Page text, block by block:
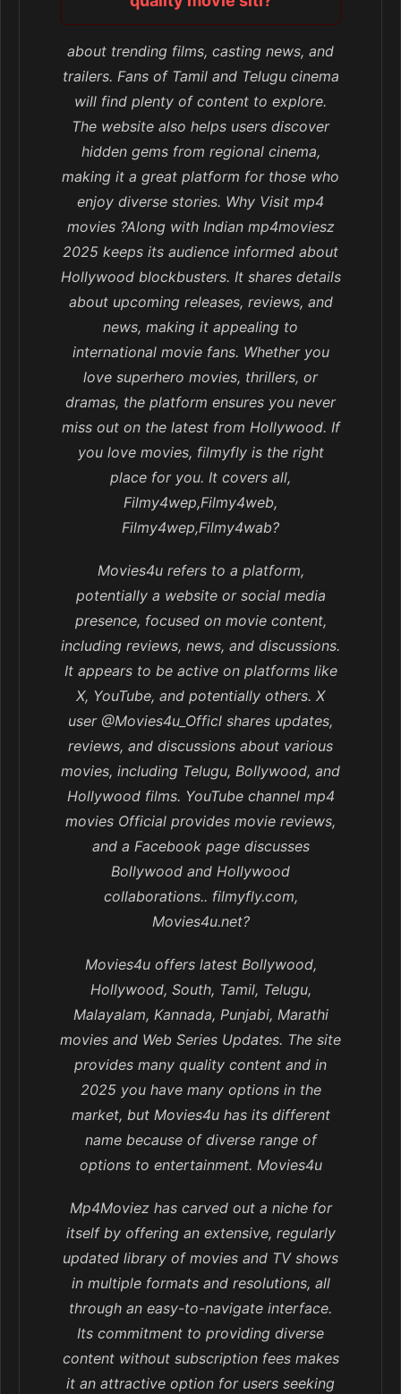
about trending films, casting news, and
trailers. Fans of Tamil and Telugu cinema
will find plenty of content to explore.
The website also helps users discover
hidden gems from regional cinema,
making it a great platform for those who
enjoy diverse stories. Why Visit mp4
movies ?Along with Indian mp4moviesz
2025 keeps its audience informed about
Hollywood blockbusters. It shares details
about upcoming releases, reviews, and
news, making it appealing to
international movie fans. Whether you
love superhero movies, thrillers, or
dramas, the platform ensures you never
miss out on the latest from Hollywood. If
you love movies, filmyfly is the right
place for you. It covers all,
Filmy4wep,Filmy4web,
Filmy4wep,Filmy4wab?
Movies4u refers to a platform,
potentially a website or social media
presence, focused on movie content,
including reviews, news, and discussions.
It appears to be active on platforms like
X, YouTube, and potentially others. X
user @Movies4u_Officl shares updates,
reviews, and discussions about various
movies, including Telugu, Bollywood, and
Hollywood films. YouTube channel mp4
movies Official provides movie reviews,
and a Facebook page discusses
Bollywood and Hollywood
collaborations.. filmyfly.com,
Movies4u.net?
Movies4u offers latest Bollywood,
Hollywood, South, Tamil, Telugu,
Malayalam, Kannada, Punjabi, Marathi
movies and Web Series Updates. The site
provides many quality content and in
2025 you have many options in the
market, but Movies4u has its different
name because of diverse range of
options to entertainment. Movies4u
Mp4Moviez has carved out a niche for
itself by offering an extensive, regularly
updated library of movies and TV shows
in multiple formats and resolutions, all
through an easy-to-navigate interface.
Its commitment to providing diverse
content without subscription fees makes
it an attractive option for users seeking